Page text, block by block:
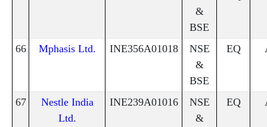
&
BSE
66 Mphasis Ltd. INE356A01018
NSE
&
BSE
EQ
67
Nestle India
Ltd.
INE239A01016
NSE
&
EQ